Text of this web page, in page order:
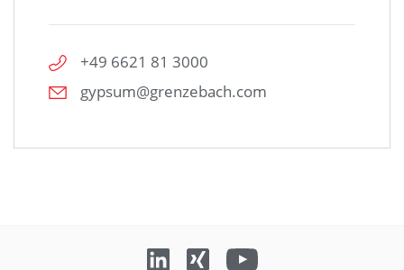
+49 6621 81 3000
gypsum@grenzebach.com